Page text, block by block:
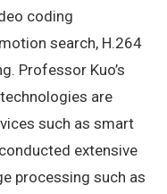
coding
search, H.264
Professor Kuo’s
are
such as smart
extensive
processing such as